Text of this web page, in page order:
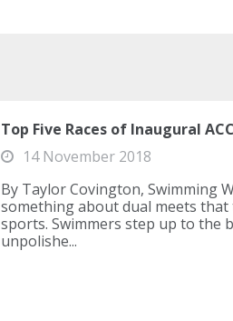
Top Five Races of Inaugural
14 November 2018
By Taylor Covington, Swimming
something about dual meets
sports. Swimmers step up to the
unpolishe...